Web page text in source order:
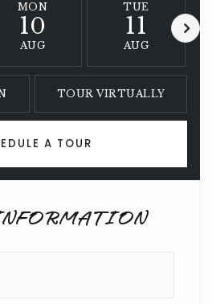
MON
10
AUG
TUE
11
AUG
TOUR VIRTUALLY
A TOUR